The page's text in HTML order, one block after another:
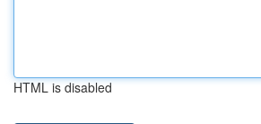
HTML is disabled